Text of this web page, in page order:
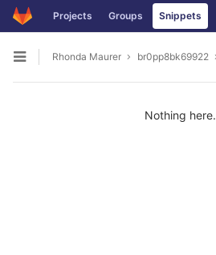
Skip to content
Projects Groups Snippets
Open sidebar
Rhonda Maurer br0pp8bk69922
Nothing here.